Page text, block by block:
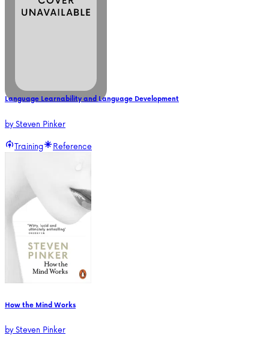
Language Learnability and Language Development
bySteven Pinker
Training
Reference
How the Mind Works
bySteven Pinker